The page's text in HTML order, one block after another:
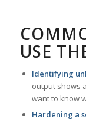
USE
Identifying
output shows
want to know
Hardening a